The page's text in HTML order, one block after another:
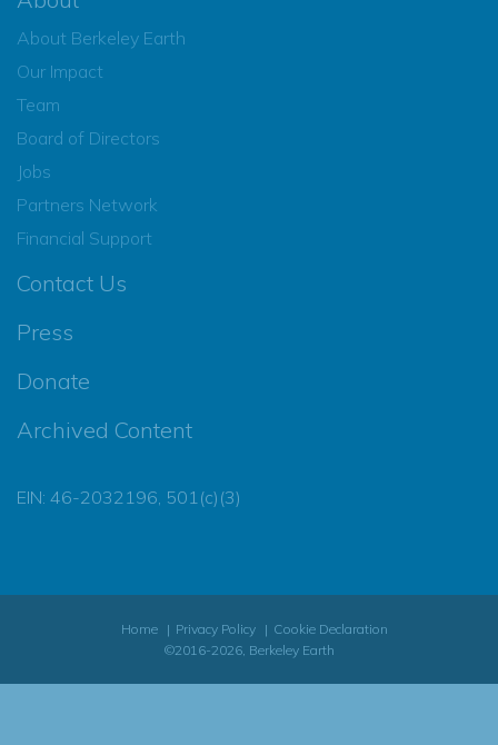
About Berkeley Earth
Our Impact
Team
Board of Directors
Jobs
Partners Network
Financial Support
Contact Us
Press
Donate
Archived Content
EIN: 46-2032196, 501(c)(3)
Home Privacy Policy
Cookie Declaration
©2016-2026, Berkeley Earth